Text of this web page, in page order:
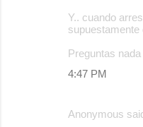
Y.. cuando
supuestamente
Preguntas
4:47 PM
Anonymous